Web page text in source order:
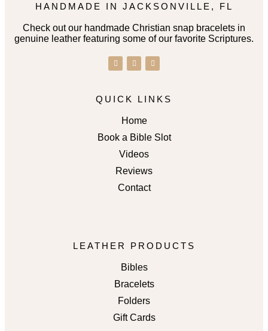
HANDMADE IN JACKSONVILLE, FL
Check out our handmade Christian snap bracelets in
genuine leather featuring some of our favorite Scriptures.
QUICK LINKS
Home
Book a Bible Slot
Videos
Reviews
Contact
LEATHER PRODUCTS
Bibles
Bracelets
Folders
Gift Cards